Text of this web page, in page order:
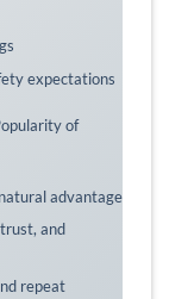
expectations
of
advantage
and
repeat